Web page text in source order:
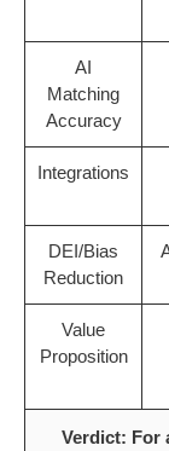
AI
Matching
Accuracy
Integrations
DEI/Bias
Reduction
Value
Proposition
Verdict: For